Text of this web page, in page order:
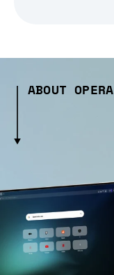
ABOUT OPERA